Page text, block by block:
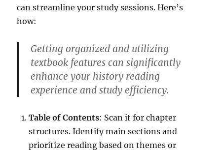
can streamline your study sessions. Here’s
how:
Getting organized and utilizing
textbook features can significantly
enhance your history reading
experience and study efficiency.
Table of Contents: Scan it for chapter
structures. Identify main sections and
prioritize reading based on themes or